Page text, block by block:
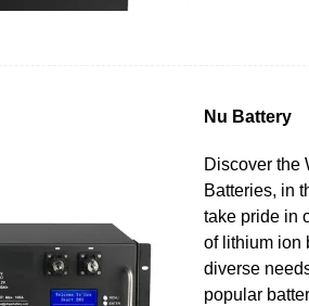
Nu Battery
Discover the
Batteries, in
take pride in
of lithium ion
diverse
popular